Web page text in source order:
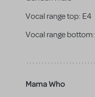
Vocal range top: E4
Vocal range bottom:
Mama Who